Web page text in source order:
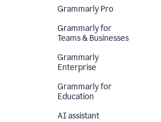
Grammarly Pro
Grammarly for
Teams & Businesses
Grammarly
Enterprise
Grammarly for
Education
AI assistant